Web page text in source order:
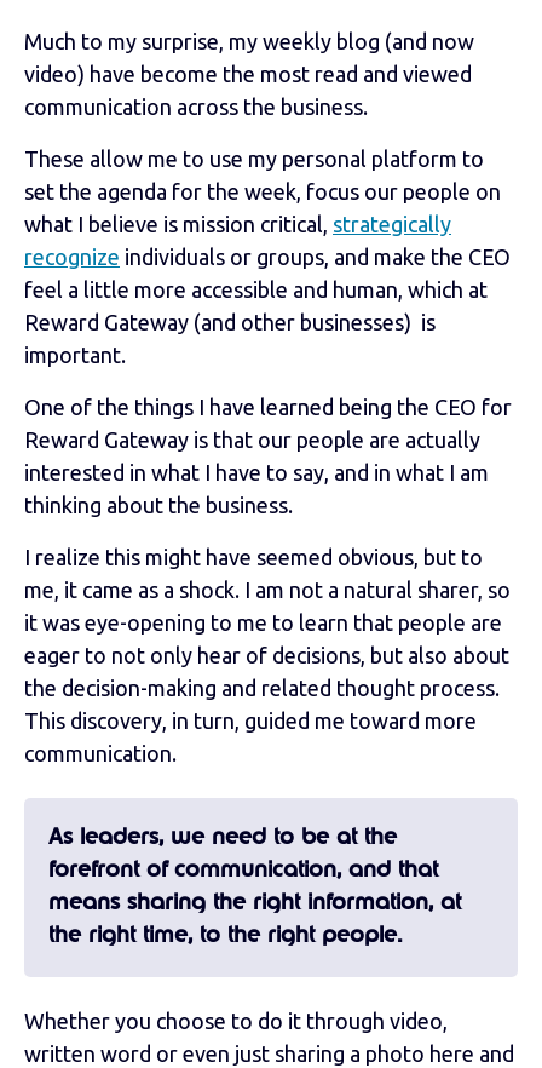
Much to my surprise, my weekly blog (and now
video) have become the most read and viewed
communication across the business.
These allow me to use my personal platform to
set the agenda for the week, focus our people on
what I believe is mission critical, strategically
recognize individuals or groups, and make the CEO
feel a little more accessible and human, which at
Reward Gateway (and other businesses) is
important.
One of the things I have learned being the CEO for
Reward Gateway is that our people are actually
interested in what I have to say, and in what I am
thinking about the business.
I realize this might have seemed obvious, but to
me, it came as a shock. I am not a natural sharer, so
it was eye-opening to me to learn that people are
eager to not only hear of decisions, but also about
the decision-making and related thought process.
This discovery, in turn, guided me toward more
communication.
As leaders, we need to be at the
forefront of communication, and that
means sharing the right information, at
the right time, to the right people.
Whether you choose to do it through video,
written word or even just sharing a photo here and